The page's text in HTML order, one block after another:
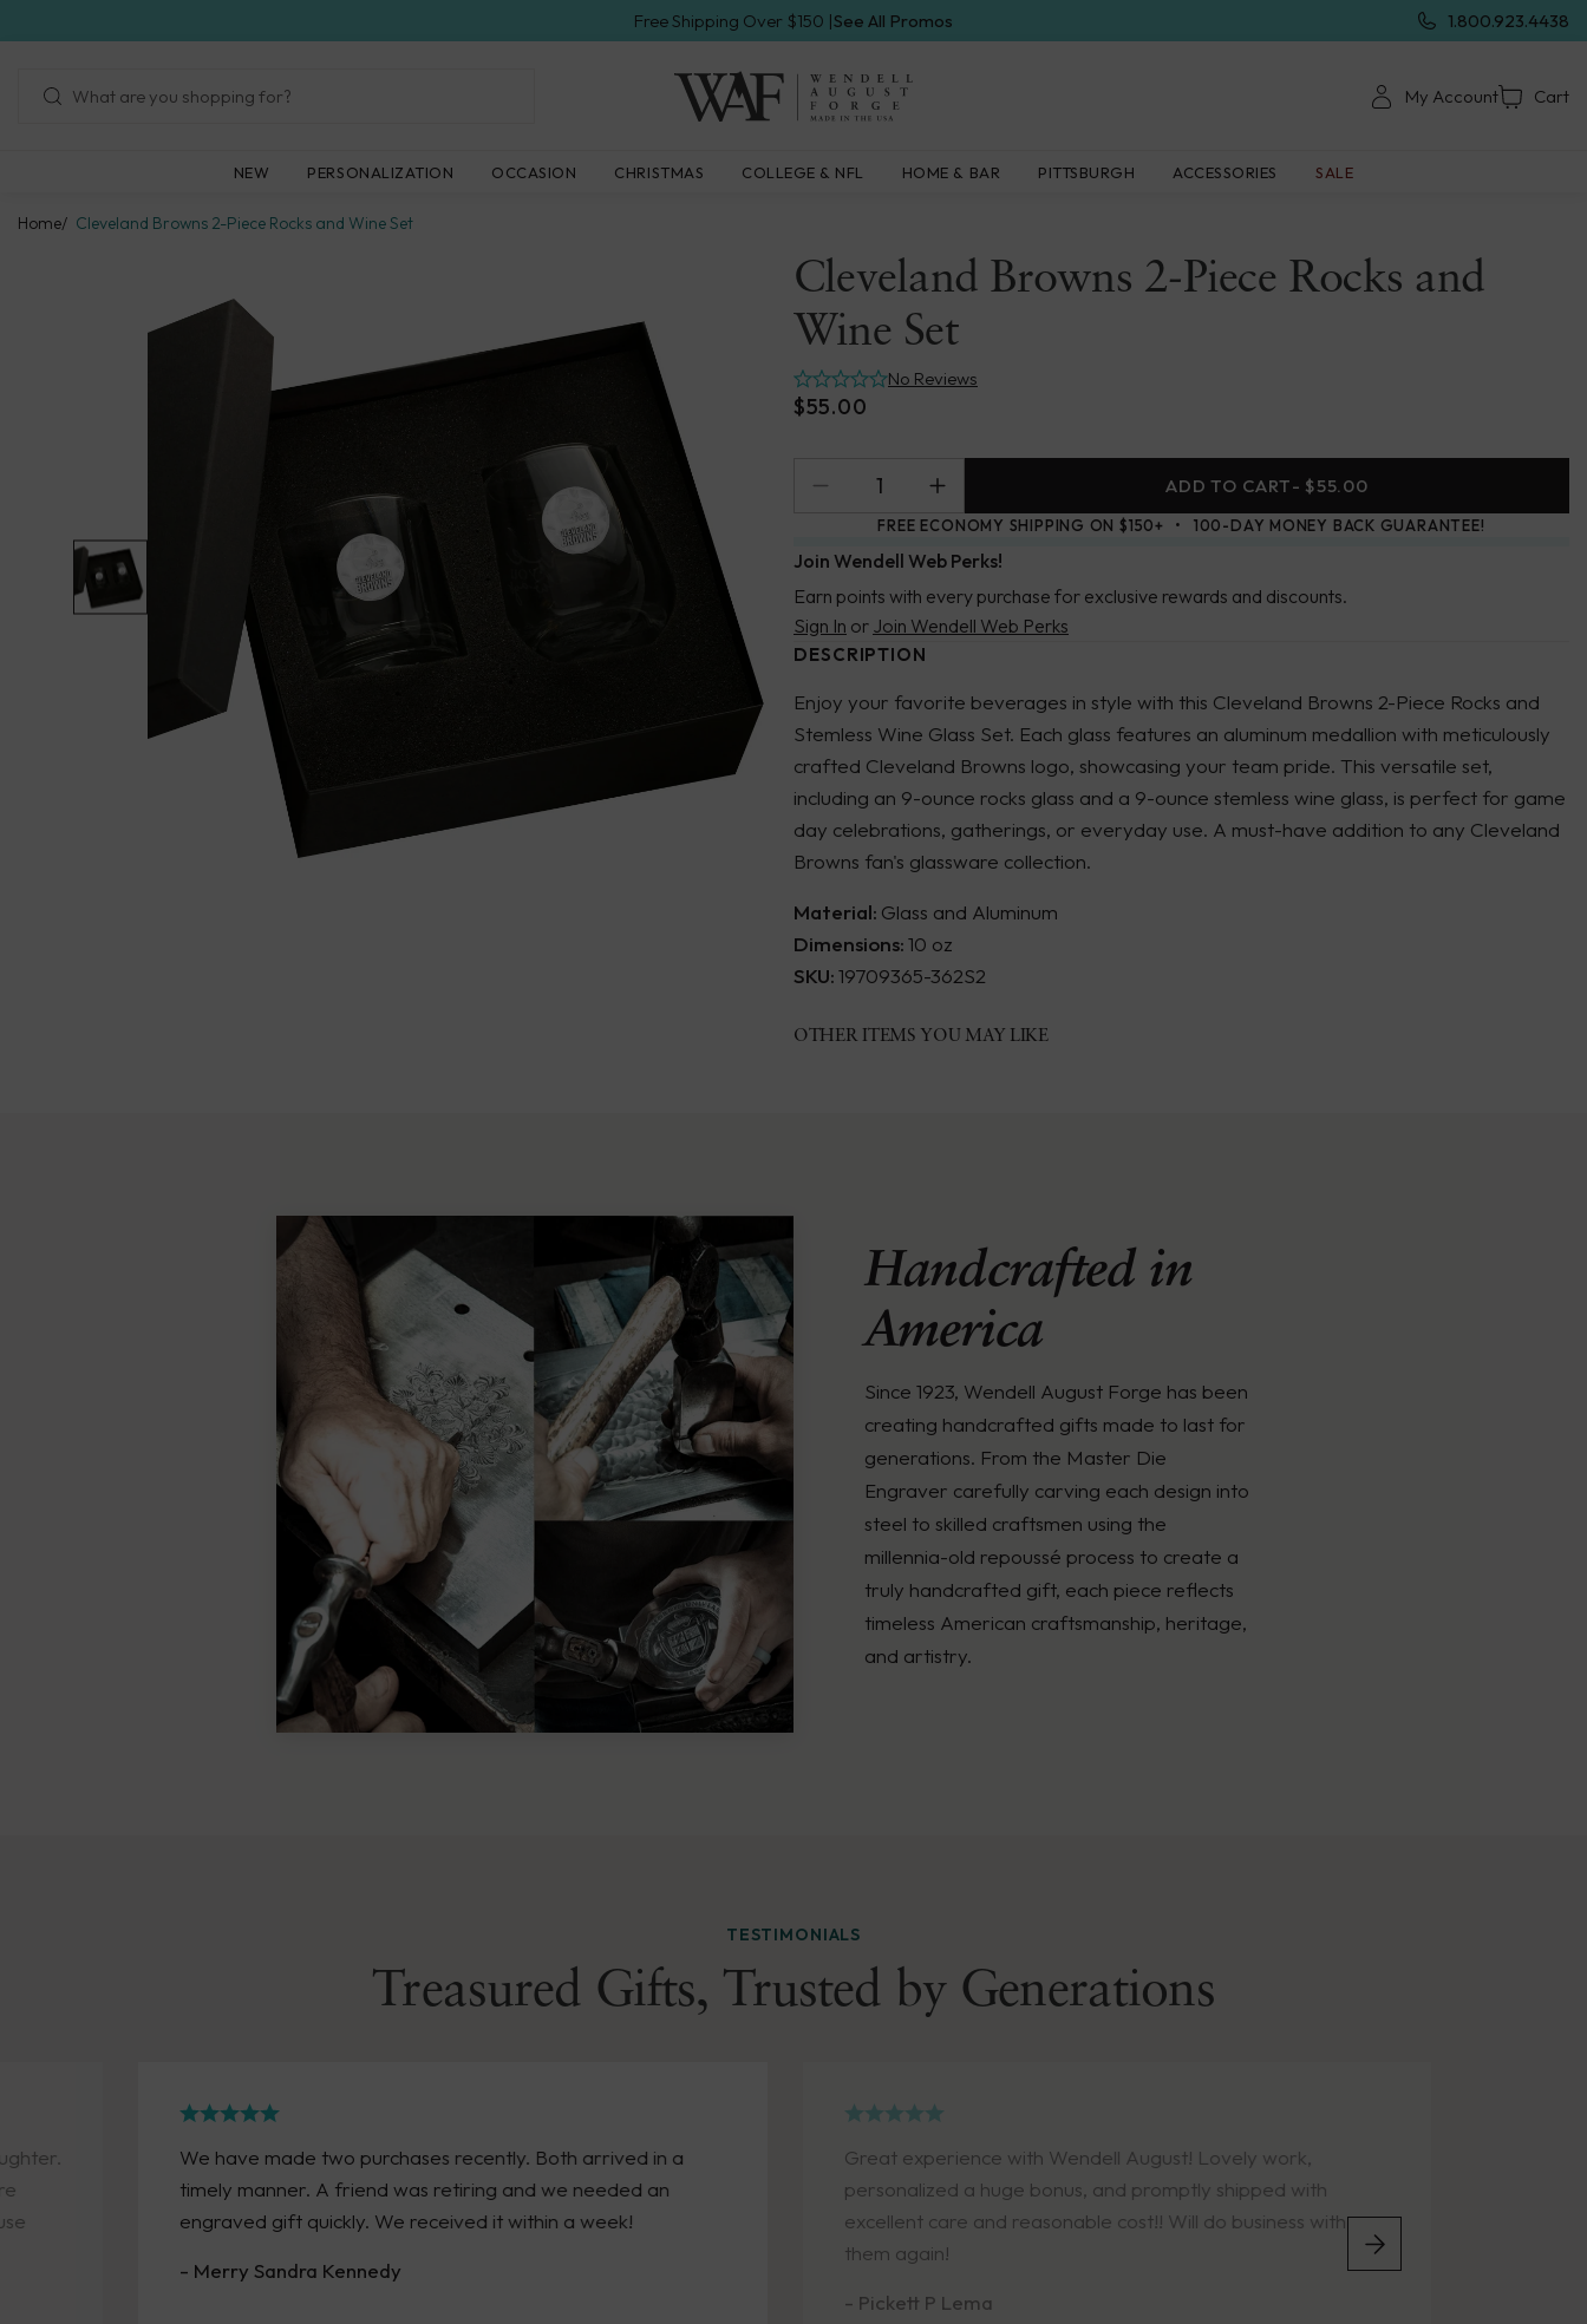
to
element
Free Shipping Over $150 |See All Promos 1.800.923.4438
Wendell
Forge
My Account Cart
NEW PERSONALIZATION OCCASION CHRISTMAS COLLEGE & NFL HOME & BAR PITTSBURGH ACCESSORIES SALE
Home Cleveland Browns 2-Piece Rocks and Wine Set
Cleveland Browns 2-Piece Rocks and
Wine Set
No Reviews
$55.00
ADD TO CART- $55.00
FREE ECONOMY SHIPPING ON $150+ 100-DAY MONEY BACK GUARANTEE!
Join Wendell Web Perks!
Earn points with every purchase for exclusive rewards and discounts.
Sign In or Join Wendell Web Perks
DESCRIPTION
Enjoy your favorite beverages in style with this Cleveland Browns 2-Piece Rocks and
Stemless Wine Glass Set. Each glass features an aluminum medallion with meticulously
crafted Cleveland Browns logo, showcasing your team pride. This versatile set,
including an 9-ounce rocks glass and a 9-ounce stemless wine glass, is perfect for game
day celebrations, gatherings, or everyday use. A must-have addition to any Cleveland
Browns fan's glassware collection.
Material: Glass and Aluminum
Dimensions:10 oz
SKU:19709365-362S2
OTHER ITEMS YOU MAY LIKE
Handcrafted in
America
Since 1923, Wendell August Forge has been
creating handcrafted gifts made to last for
generations. From the Master Die
Engraver carefully carving each design into
steel to skilled craftsmen using the
millennia-old repoussé process to create a
truly handcrafted gift, each piece reflects
timeless American craftsmanship, heritage,
and artistry.
TESTIMONIALS
Treasured Gifts, Trusted by Generations
We have made two purchases recently. Both arrived in a
timely manner. A friend was retiring and we needed an
engraved gift quickly. We received it within a week!
- Merry Sandra Kennedy
Great experience with Wendell August! Lovely work,
personalized a huge bonus, and promptly shipped with
excellent care and reasonable cost!! Will do business with
- Pickett P Lema
condition.